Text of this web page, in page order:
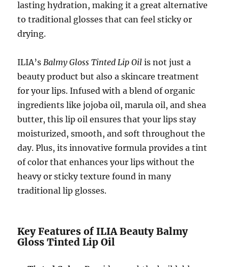
lasting hydration, making it a great alternative
to traditional glosses that can feel sticky or
drying.
ILIA’s Balmy Gloss Tinted Lip Oil is not just a
beauty product but also a skincare treatment
for your lips. Infused with a blend of organic
ingredients like jojoba oil, marula oil, and shea
butter, this lip oil ensures that your lips stay
moisturized, smooth, and soft throughout the
day. Plus, its innovative formula provides a tint
of color that enhances your lips without the
heavy or sticky texture found in many
traditional lip glosses.
Key Features of ILIA Beauty Balmy
Gloss Tinted Lip Oil